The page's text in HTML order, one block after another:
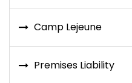
Camp Lejeune
Premises Liability